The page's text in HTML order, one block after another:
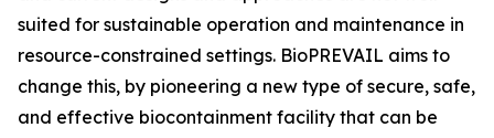
suited for sustainable operation and maintenance in
resource-constrained settings. BioPREVAIL aims to
change this, by pioneering a new type of secure, safe,
and effective biocontainment facility that can be